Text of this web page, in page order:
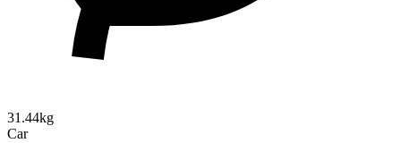
31.44kg
Car